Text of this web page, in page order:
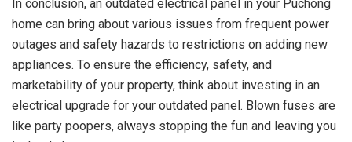
In conclusion, an outdated electrical panel in your Puchong
home can bring about various issues from frequent power
outages and safety hazards to restrictions on adding new
appliances. To ensure the efficiency, safety, and
marketability of your property, think about investing in an
electrical upgrade for your outdated panel. Blown fuses are
like party poopers, always stopping the fun and leaving you